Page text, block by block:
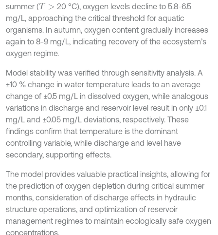
summer (T>
20 °C), oxygen levels decline to 5.8-6.5
mg/L, approaching the critical threshold for aquatic
organisms. In autumn, oxygen content gradually increases
again to 8-9 mg/L, indicating recovery of the ecosystem’s
oxygen regime.
Model stability was verified through sensitivity analysis. A
±10 % change in water temperature leads to an average
change of ±0.5 mg/L in dissolved oxygen, while analogous
variations in discharge and reservoir level result in only ±0.1
mg/L and ±0.05 mg/L deviations, respectively. These
findings confirm that temperature is the dominant
controlling variable, while discharge and level have
secondary, supporting effects.
The model provides valuable practical insights, allowing for
the prediction of oxygen depletion during critical summer
months, consideration of discharge effects in hydraulic
structure operations, and optimization of reservoir
management regimes to maintain ecologically safe oxygen
concentrations.